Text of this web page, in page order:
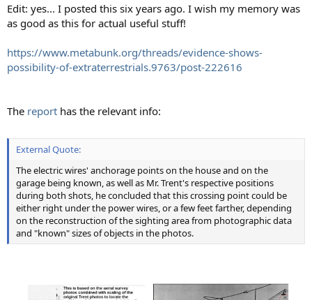
Edit: yes... I posted this six years ago. I wish my memory was
as good as this for actual useful stuff!
https://www.metabunk.org/threads/evidence-shows-
possibility-of-extraterrestrials.9763/post-222616
The report has the relevant info:
External Quote:
The electric wires' anchorage points on the house and on the
garage being known, as well as Mr. Trent's respective positions
during both shots, he concluded that this crossing point could be
either right under the power wires, or a few feet farther, depending
on the reconstruction of the sighting area from photographic data
and "known" sizes of objects in the photos.